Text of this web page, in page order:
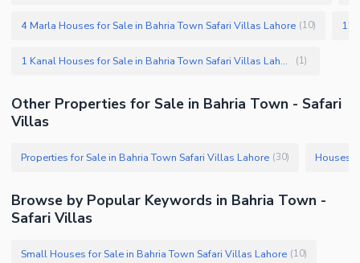
4 Marla Houses for Sale in Bahria Town Safari Villas Lahore (10)
1 Kanal Houses for Sale in Bahria Town Safari Villas Lahore (1)
Other Properties for Sale in Bahria Town - Safari
Villas
Properties for Sale in Bahria Town Safari Villas Lahore (30) Houses
Browse by Popular Keywords in Bahria Town -
Safari Villas
Small Houses for Sale in Bahria Town Safari Villas Lahore (10)